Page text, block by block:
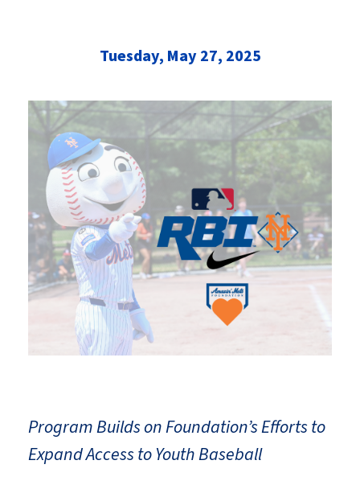
Tuesday, May 27, 2025
Program Builds on Foundation’s Efforts to
Expand Access to Youth Baseball